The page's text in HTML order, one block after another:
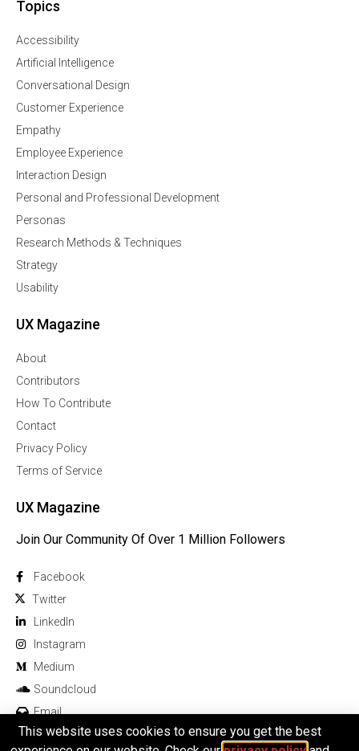
Topics
Accessibility
Artificial Intelligence
Conversational Design
Customer Experience
Empathy
Employee Experience
Interaction Design
Personal and Professional Development
Personas
Research Methods & Techniques
Strategy
Usability
UX Magazine
About
Contributors
How To Contribute
Contact
Privacy Policy
Terms of Service
UX Magazine
Join Our Community Of Over 1 Million Followers
Facebook
Twitter
Linkedln
Instagram
Medium
Soundcloud
Email
This website uses cookies to ensure you get the best